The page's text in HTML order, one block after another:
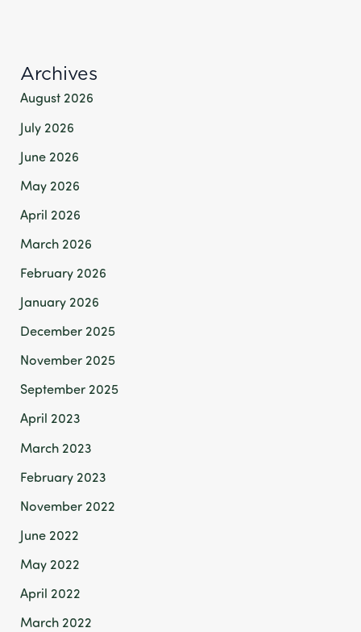
Archives
August 2026
July 2026
June 2026
May 2026
April 2026
March 2026
February 2026
January 2026
December 2025
November 2025
September 2025
April 2023
March 2023
February 2023
November 2022
June 2022
May 2022
April 2022
March 2022